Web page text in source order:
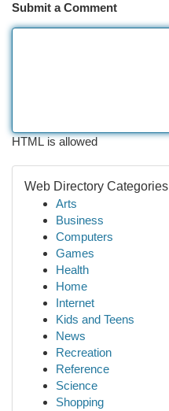
Submit a Comment
HTML is allowed
Web Directory Categories
Arts
Business
Computers
Games
Health
Home
Internet
Kids and Teens
News
Recreation
Reference
Science
Shopping